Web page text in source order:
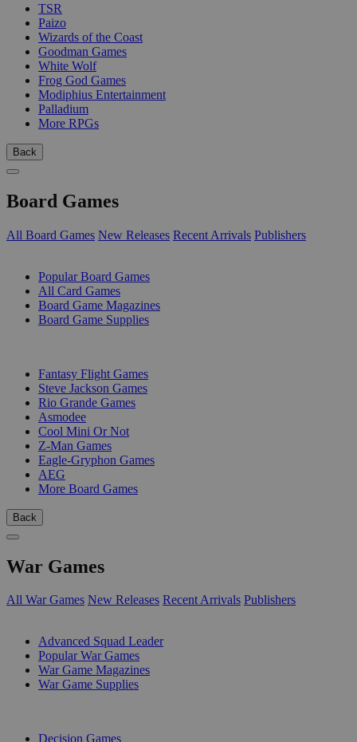
TSR
Paizo
Wizards of the Coast
Goodman Games
White Wolf
Frog God Games
Modiphius Entertainment
Palladium
More RPGs
Back
Board Games
All Board Games New Releases Recent Arrivals Publishers
Popular Board Games
All Card Games
Board Game Magazines
Board Game Supplies
Fantasy Flight Games
Steve Jackson Games
Rio Grande Games
Asmodee
Cool Mini Or Not
Z-Man Games
Eagle-Gryphon Games
AEG
More Board Games
Back
War Games
All War Games New Releases Recent Arrivals Publishers
Advanced Squad Leader
Popular War Games
War Game Magazines
War Game Supplies
Decision Games